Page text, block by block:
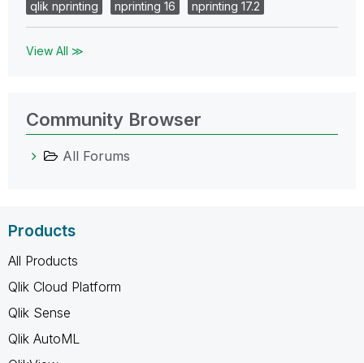
qlik nprinting
nprinting 16 nprinting 17.2
View All ≫
Community Browser
All Forums
Products
All Products
Qlik Cloud Platform
Qlik Sense
Qlik AutoML